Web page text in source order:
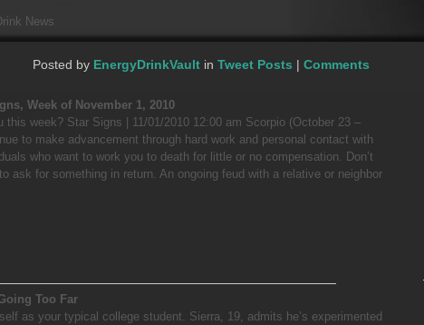
News
Posted by EnergyDrinkVault in Tweet Posts | Comments
Week of November 1, 2010
this week? Star Signs | 11/01/2010 12:00 am Scorpio (October 23 –
to make advancement through hard work and personal contact with
who want to work you to death for little or no compensation. Don’t
ask for something in return. An ongoing feud with a relative or neighbor
Too Far
as your typical college student. Sierra, 19, admits he’s experimented